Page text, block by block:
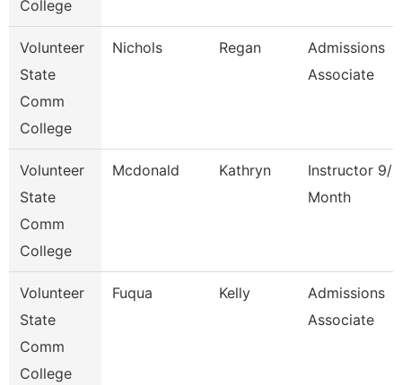
College
Volunteer
State
Comm
College
Nichols Regan
Admissions
Associate
Volunteer
State
Comm
College
Mcdonald Kathryn
Instructor 9/
Month
Volunteer
State
Comm
College
Fuqua Kelly
Admissions
Associate